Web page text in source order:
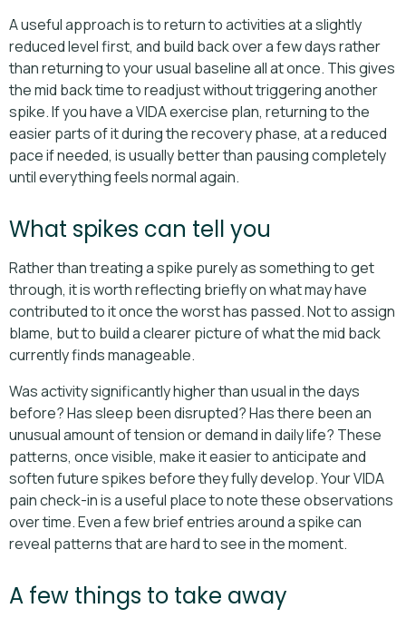
A useful approach is to return to activities at a slightly
reduced level first, and build back over a few days rather
than returning to your usual baseline all at once. This gives
the mid back time to readjust without triggering another
spike. If you have a VIDA exercise plan, returning to the
easier parts of it during the recovery phase, at a reduced
pace if needed, is usually better than pausing completely
until everything feels normal again.
What spikes can tell you
Rather than treating a spike purely as something to get
through, it is worth reflecting briefly on what may have
contributed to it once the worst has passed. Not to assign
blame, but to build a clearer picture of what the mid back
currently finds manageable.
Was activity significantly higher than usual in the days
before? Has sleep been disrupted? Has there been an
unusual amount of tension or demand in daily life? These
patterns, once visible, make it easier to anticipate and
soften future spikes before they fully develop. Your VIDA
pain check-in is a useful place to note these observations
over time. Even a few brief entries around a spike can
reveal patterns that are hard to see in the moment.
A few things to take away